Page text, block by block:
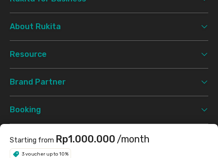
Starting from Rp1.000.000 /month
3 voucher up to 10%
About Rukita
Resource
Brand Partner
Booking
Support